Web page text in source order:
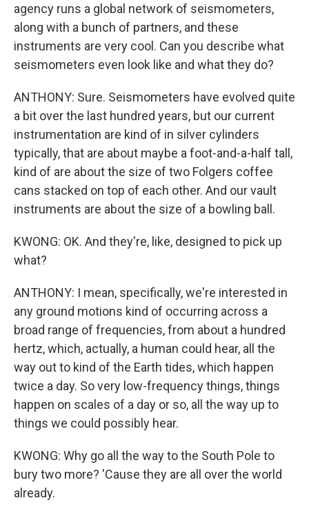
agency runs a global network of seismometers,
along with a bunch of partners, and these
instruments are very cool. Can you describe what
seismometers even look like and what they do?
ANTHONY: Sure. Seismometers have evolved quite
a bit over the last hundred years, but our current
instrumentation are kind of in silver cylinders
typically, that are about maybe a foot-and-a-half tall,
kind of are about the size of two Folgers coffee
cans stacked on top of each other. And our vault
instruments are about the size of a bowling ball.
KWONG: OK. And they're, like, designed to pick up
what?
ANTHONY: I mean, specifically, we're interested in
any ground motions kind of occurring across a
broad range of frequencies, from about a hundred
hertz, which, actually, a human could hear, all the
way out to kind of the Earth tides, which happen
twice a day. So very low-frequency things, things
happen on scales of a day or so, all the way up to
things we could possibly hear.
KWONG: Why go all the way to the South Pole to
bury two more? 'Cause they are all over the world
already.